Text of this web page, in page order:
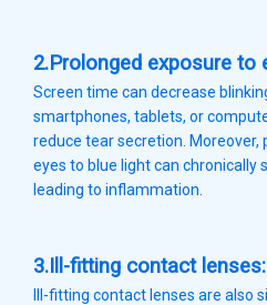
2.Prolonged exposure to
Screen time can decrease
smartphones, tablets, or
reduce tear secretion. Moreover,
eyes to blue light can chronically
leading to inflammation.
3.Ill-fitting contact lenses:
Ill-fitting contact lenses are also